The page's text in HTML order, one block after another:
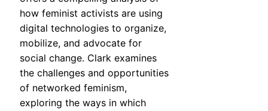
how feminist activists are using
digital technologies to organize,
mobilize, and advocate for
social change. Clark examines
the challenges and opportunities
of networked feminism,
exploring the ways in which